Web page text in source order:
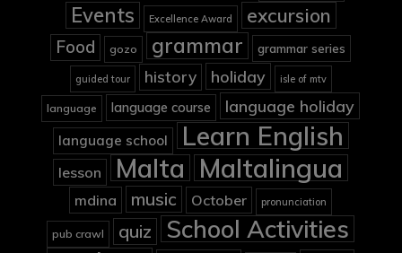
Events Excellence Award excursion
Food gozo grammar grammar series
guided tour history holiday isle of mtv
language language course language holiday
language school Learn English
lesson Malta Maltalingua
mdina music October pronunciation
pub crawl quiz School Activities